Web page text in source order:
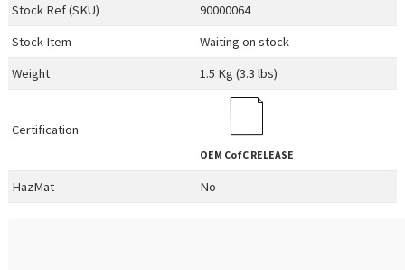
Stock Ref (SKU)
90000064
Stock Item
Waiting on stock
Weight
1.5 Kg (3.3 lbs)
Certification
OEM CofC RELEASE
HazMat No